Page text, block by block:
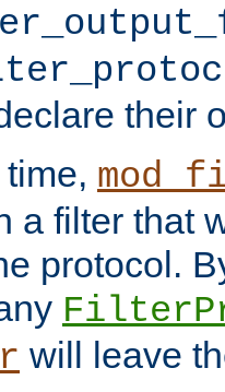
their
a filter that
protocol.
will leave